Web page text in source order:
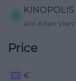
Am Alten
Price
€